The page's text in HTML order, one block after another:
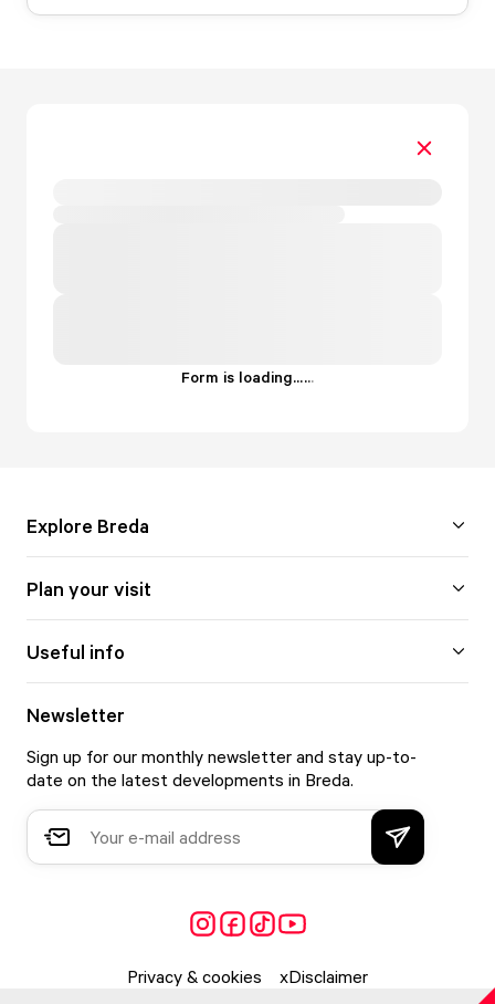
Form is loading......
Explore Breda
Plan your visit
Useful info
Newsletter
Sign up for our monthly newsletter and stay up-to-
date on the latest developments in Breda.
Privacy & cookies Disclaimer